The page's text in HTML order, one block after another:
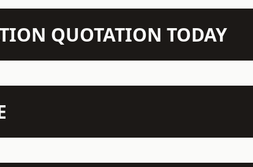
QUOTATION TODAY